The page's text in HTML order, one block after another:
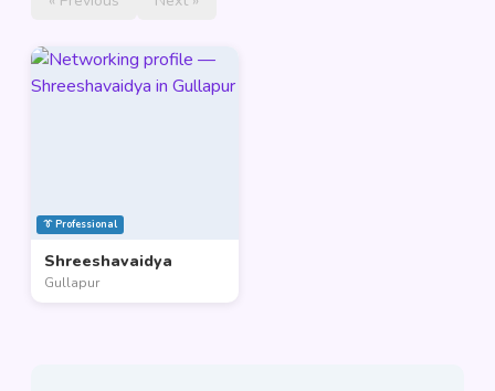
👔 Professional
Shreeshavaidya
Gullapur